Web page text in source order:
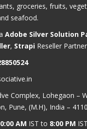
groceries, fruits,
seafood.
Adobe Silver Solution
, Strapi Reseller Partner
Complex, Lohegaon –
Pune, (M.H), India –
AM IST to 8:00 PM IST